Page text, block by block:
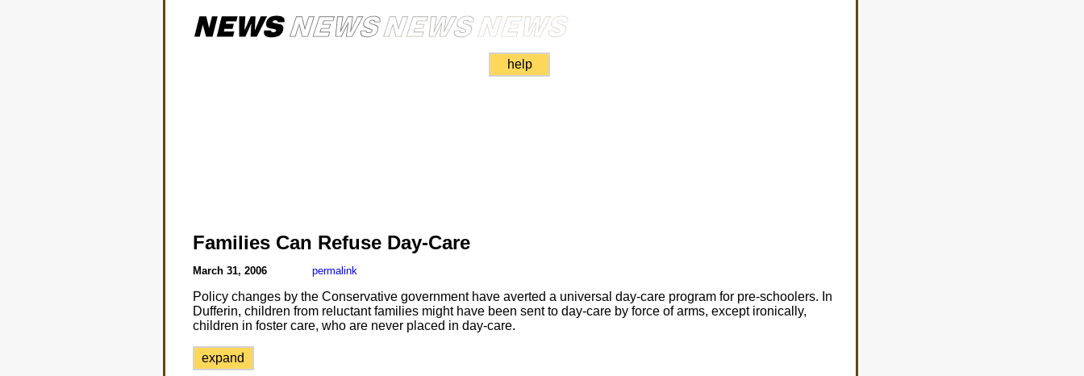
help
Families Can Refuse Day-Care
March 31, 2006 permalink
Policy changes by the Conservative government have averted a universal day-care program for pre-schoolers. In
Dufferin, children from reluctant families might have been sent to day-care by force of arms, except ironically,
children in foster care, who are never placed in day-care.
expand